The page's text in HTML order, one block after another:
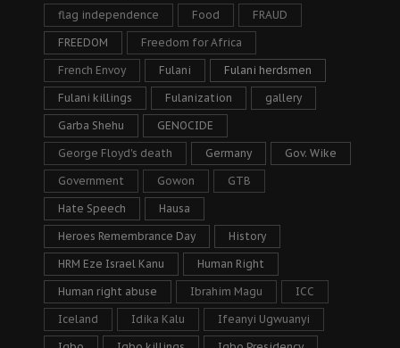
flag independence Food FRAUD
FREEDOM Freedom for Africa
French Envoy Fulani Fulani herdsmen
Fulani killings Fulanization gallery
Garba Shehu GENOCIDE
George Floyd's death Germany Gov. Wike
Government Gowon GTB
Hate Speech Hausa
Heroes Remembrance Day History
HRM Eze Israel Kanu Human Right
Human right abuse Ibrahim Magu ICC
Iceland Idika Kalu Ifeanyi Ugwuanyi